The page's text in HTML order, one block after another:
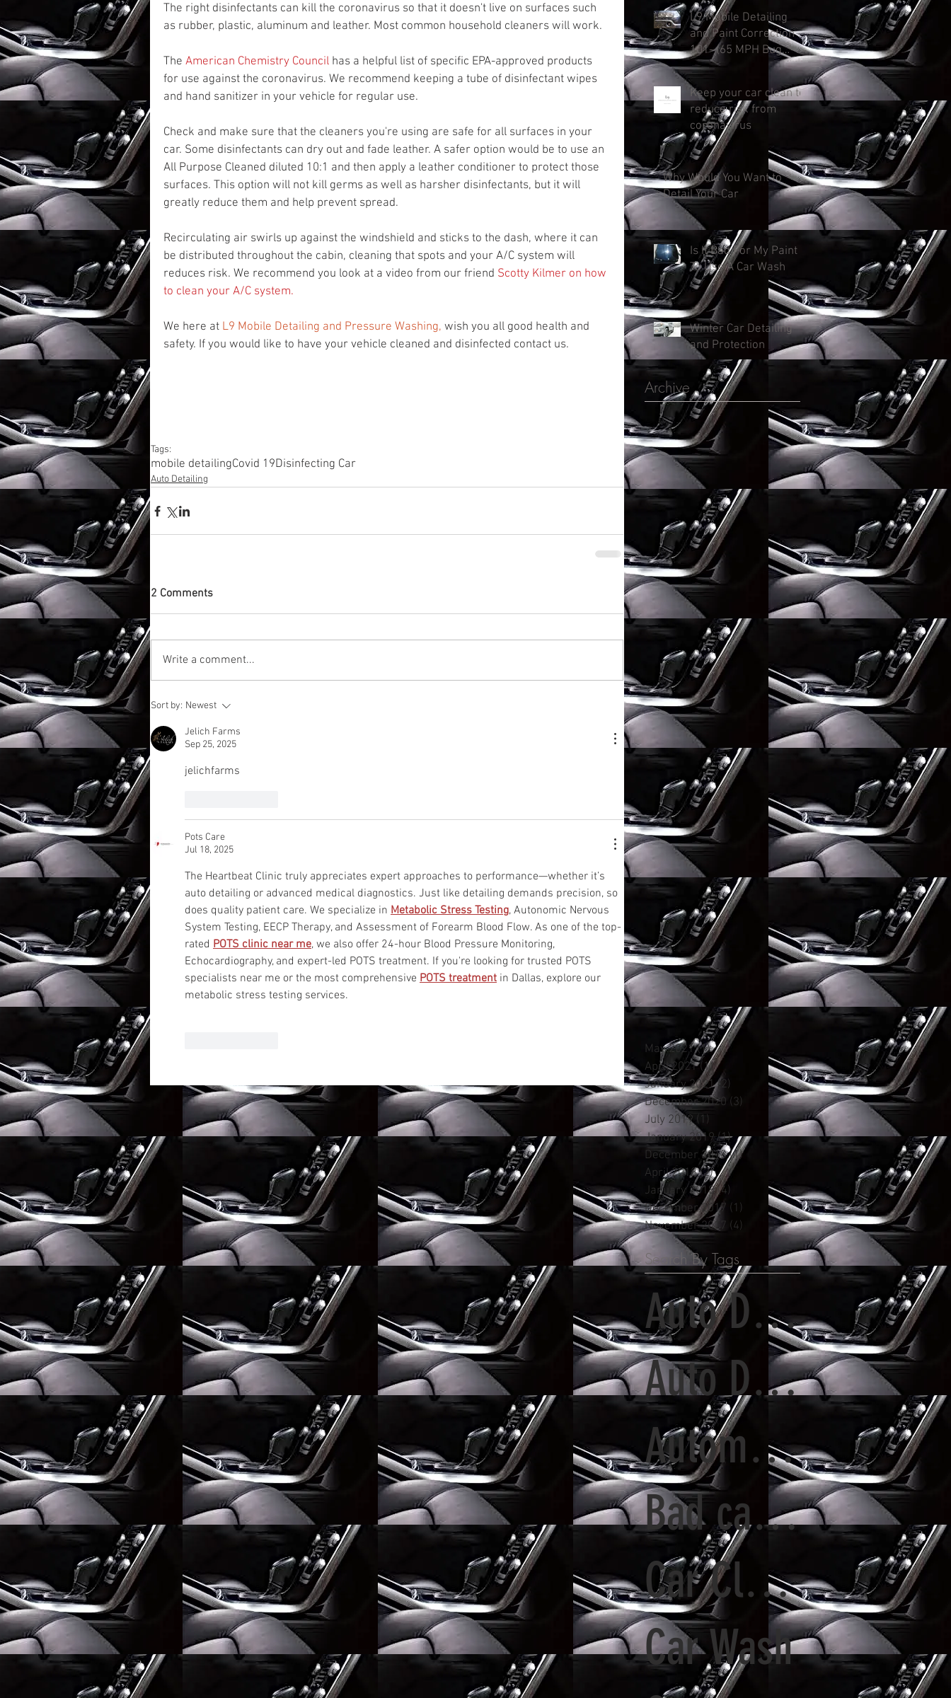
The right disinfectants can kill the coronavirus so that it doesn't live on surfaces such
as rubber, plastic, aluminum and leather. Most common household cleaners will work.
The American Chemistry Council has a helpful list of specific EPA-approved products
for use against the coronavirus. We recommend keeping a tube of disinfectant wipes
and hand sanitizer in your vehicle for regular use.
Check and make sure that the cleaners you're using are safe for all surfaces in your
car. Some disinfectants can dry out and fade leather. A safer option would be to use an
All Purpose Cleaned diluted 10:1 and then apply a leather conditioner to protect those
surfaces. This option will not kill germs as well as harsher disinfectants, but it will
greatly reduce them and help prevent spread.
Recirculating air swirls up against the windshield and sticks to the dash, where it can
be distributed throughout the cabin, cleaning that spots and your A/C system will
reduces risk. We recommend you look at a video from our friend Scotty Kilmer on how
to clean your A/C system.
We here at L9 Mobile Detailing and Pressure Washing, wish you all good health and
safety. If you would like to have your vehicle cleaned and disinfected contact us.
Tags:
mobile detailingCovid 19Disinfecting Car
Auto Detailing
2 Comments
Write a comment...
Sort by: Newest
Jelich Farms
Sep 25, 2025
jelichfarms
Pots Care
Jul 18, 2025
The Heartbeat Clinic truly appreciates expert approaches to performance—whether it’s
auto detailing or advanced medical diagnostics. Just like detailing demands precision, so
does quality patient care. We specialize in Metabolic Stress Testing, Autonomic Nervous
System Testing, EECP Therapy, and Assessment of Forearm Blood Flow. As one of the top-
rated POTS clinic near me, we also offer 24-hour Blood Pressure Monitoring,
Echocardiography, and expert-led POTS treatment. If you're looking for trusted POTS
specialists near me or the most comprehensive POTS treatment in Dallas, explore our
metabolic stress testing services.
Enhance and Added
Curb Appeal).
L9 Mobile Detailing
and Paint Correction
101- (65 MPH Bug
Killer)
Keep your car clean to
reduce risk from
coronavirus
Why Would You Want to
Detail Your Car
Is It Bad For My Paint
To Use A Car Wash
Winter Car Detailing
and Protection
Archive
May 2021 (1)1 post
April 2021 (1)1 post
January 2021 (2)
December 2020 (3) 3 posts
July 2019 (1)
January 2019 (1)1 post
December 2018 (1)1 post
April 2018 (2)2 posts
January 2018 (4)
December 2017 (1) 1 post
November 2017 (4) 4 posts
Search By Tags
Auto Detailing
Auto Detailing and Paint Correction
Automatic Tunnel Wash vs. Detailing Services
Bad car Paint
Car Cleaning
Car Wash